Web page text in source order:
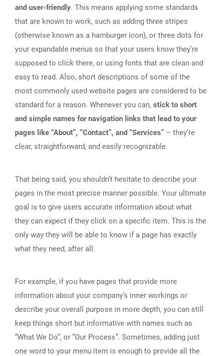
and user-friendly. This means applying some standards
that are known to work, such as adding three stripes
(otherwise known as a hamburger icon), or three dots for
your expandable menus so that your users know they’re
supposed to click there, or using fonts that are clean and
easy to read. Also, short descriptions of some of the
most commonly used website pages are considered to be
standard for a reason. Whenever you can, stick to short
and simple names for navigation links that lead to your
pages like “About”, “Contact”, and “Services” – they’re
clear, straightforward, and easily recognizable.
That being said, you shouldn’t hesitate to describe your
pages in the most precise manner possible. Your ultimate
goal is to give users accurate information about what
they can expect if they click on a specific item. This is the
only way they will be able to know if a page has exactly
what they need, after all.
For example, if you have pages that provide more
information about your company’s inner workings or
describe your overall purpose in more depth, you can still
keep things short but informative with names such as
“What We Do”, or “Our Process”. Sometimes, adding just
one word to your menu item is enough to provide all the